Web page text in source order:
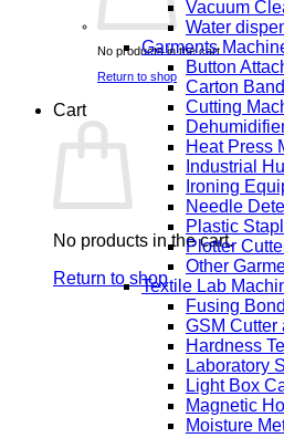
No products in the cart.
Return to shop
Cart
No products in the cart.
Return to shop
Vacuum
Water
Garments
Button
Carton
Cutting
Heat Press
Industrial
Ironing
Needle
Plastic
Plotter
Other
Textile Lab
Fusing
GSM Cutter
Hardness
Laboratory
Light Box
Magnetic
Moisture